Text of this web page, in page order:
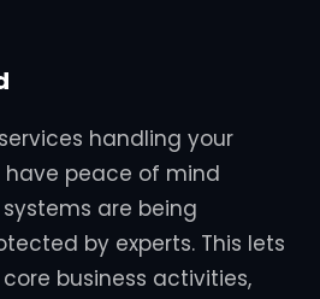
handling your
have peace of mind
are being
by experts. This lets
business activities,